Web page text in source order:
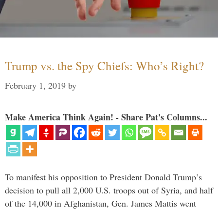
Trump vs. the Spy Chiefs: Who’s Right?
February 1, 2019 by
Make America Think Again! - Share Pat's Columns...
To manifest his opposition to President Donald Trump’s
decision to pull all 2,000 U.S. troops out of Syria, and half
of the 14,000 in Afghanistan, Gen. James Mattis went